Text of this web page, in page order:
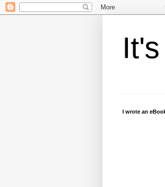
I wrote an